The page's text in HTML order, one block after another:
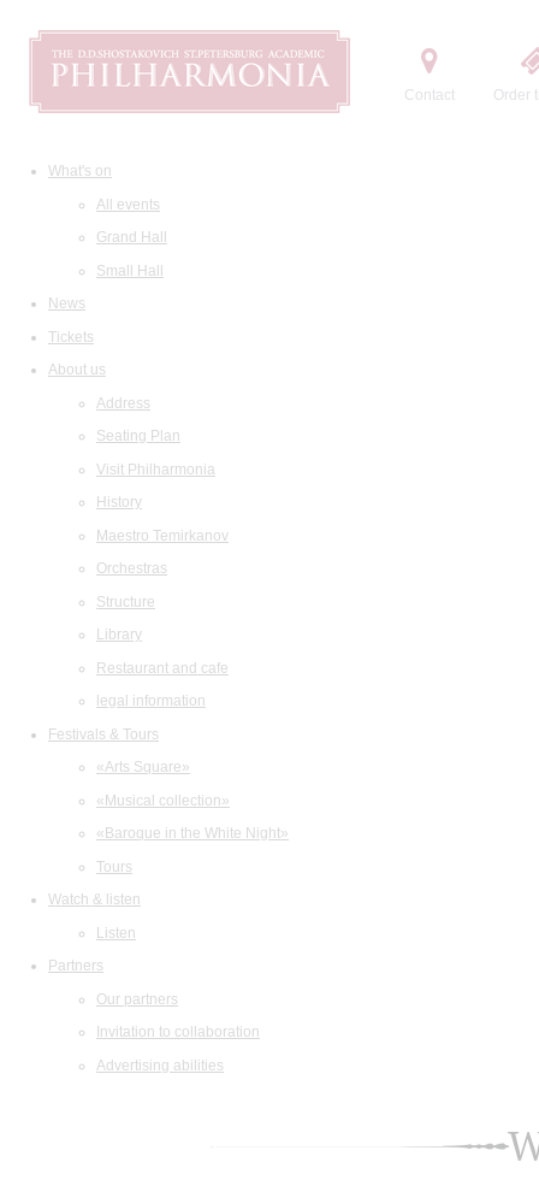
Contact Order
What's on
All events
Grand Hall
Small Hall
News
Tickets
About us
Address
Seating Plan
Visit Philharmonia
History
Maestro Temirkanov
Orchestras
Structure
Library
Restaurant and cafe
legal information
Festivals & Tours
«Arts Square»
«Musical collection»
«Baroque in the White Night»
Tours
Watch & listen
Listen
Partners
Our partners
Invitation to collaboration
Advertising abilities